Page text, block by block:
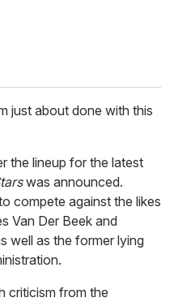
just about done with this
the lineup for the latest
was announced.
compete against the likes
Van Der Beek and
well as the former lying
criticism from the